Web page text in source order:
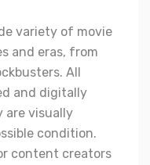
variety of movie
and eras, from
All
and digitally
are visually
condition.
content creators